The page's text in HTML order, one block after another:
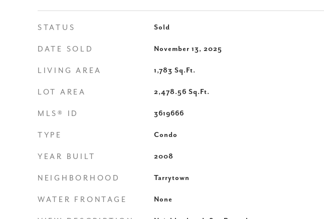
STATUS Sold
DATE SOLD November 13, 2025
LIVING AREA 1,783 Sq.Ft.
LOT AREA 2,478.56 Sq.Ft.
MLS® ID 3619666
TYPE Condo
YEAR BUILT 2008
NEIGHBORHOOD Tarrytown
WATER FRONTAGE None